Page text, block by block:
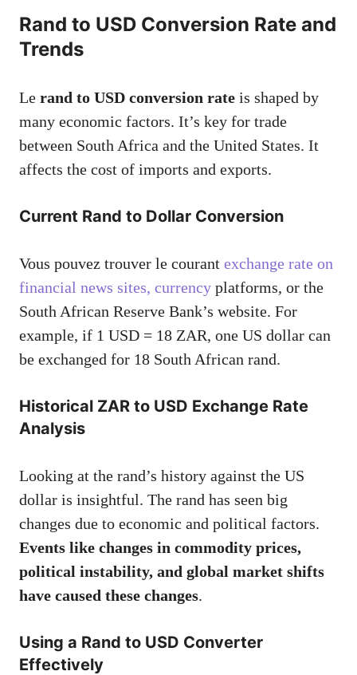
Rand to USD Conversion Rate and
Trends
Le rand to USD conversion rate is shaped by
many economic factors. It’s key for trade
between South Africa and the United States. It
affects the cost of imports and exports.
Current Rand to Dollar Conversion
Vous pouvez trouver le courant exchange rate on
financial news sites, currency platforms, or the
South African Reserve Bank’s website. For
example, if 1 USD = 18 ZAR, one US dollar can
be exchanged for 18 South African rand.
Historical ZAR to USD Exchange Rate
Analysis
Looking at the rand’s history against the US
dollar is insightful. The rand has seen big
changes due to economic and political factors.
Events like changes in commodity prices,
political instability, and global market shifts
have caused these changes.
Using a Rand to USD Converter
Effectively